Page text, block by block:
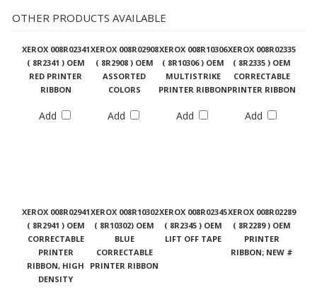
OTHER PRODUCTS AVAILABLE
XEROX 008R02341
( 8R2341 ) OEM
RED PRINTER
RIBBON
XEROX 008R02908
( 8R2908 ) OEM
ASSORTED
COLORS
XEROX 008R10306
( 8R10306 ) OEM
MULTISTRIKE
PRINTER RIBBON
XEROX 008R02335
( 8R2335 ) OEM
CORRECTABLE
PRINTER RIBBON
Add Add Add Add
XEROX 008R02941
( 8R2941 ) OEM
CORRECTABLE
PRINTER
RIBBON, HIGH
DENSITY
XEROX 008R10302
( 8R10302) OEM
BLUE
CORRECTABLE
PRINTER RIBBON
XEROX 008R02345
( 8R2345 ) OEM
LIFT OFF TAPE
XEROX 008R02289
( 8R2289 ) OEM
PRINTER
RIBBON; NEW #